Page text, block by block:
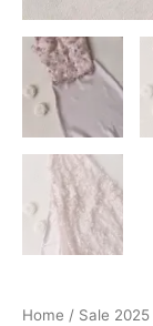
Home / Sale 2025